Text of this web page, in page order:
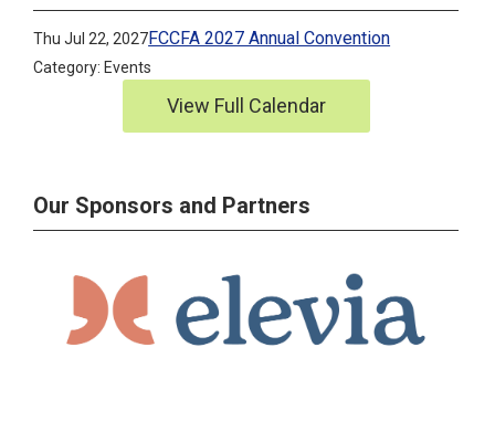
Thu Jul 22, 2027FCCFA 2027 Annual Convention
Category: Events
View Full Calendar
Our Sponsors and Partners